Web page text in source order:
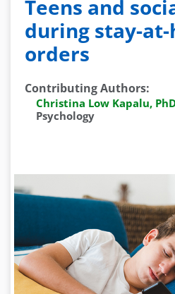
Teens and
during stay-at-
orders
Contributing Authors:
Christina Low Kapalu,
Psychology